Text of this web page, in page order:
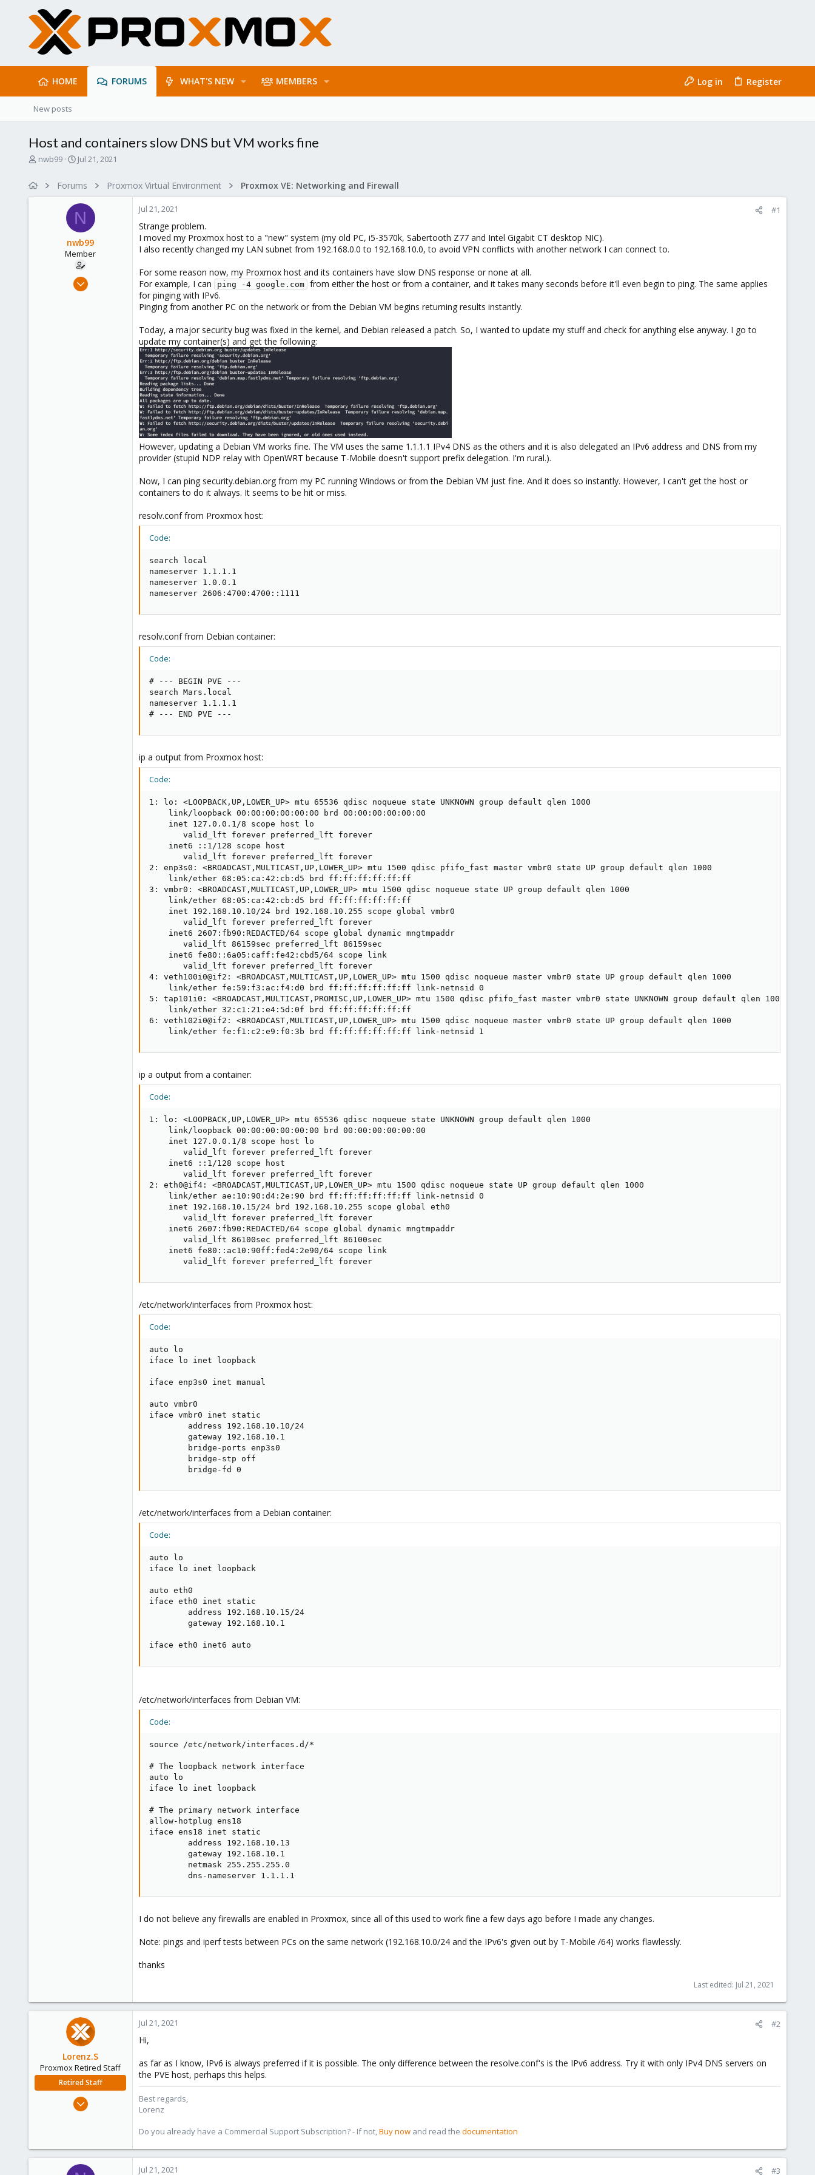
HOME FORUMS WHAT'S NEW MEMBERS Log in Register
New posts
Host and containers slow DNS but VM works fine
T
nwb99
S
r
t
d
a
t
e
Jul 21, 2021
Forums Proxmox Virtual Environment Proxmox VE: Networking and Firewall
N
nwb99
Member
Jul 21, 2021 #1
Strange problem.
I moved my Proxmox host to a "new" system (my old PC, i5-3570k, Sabertooth Z77 and Intel Gigabit CT desktop NIC).
I also recently changed my LAN subnet from 192.168.0.0 to 192.168.10.0, to avoid VPN conflicts with another network I can connect to.
For some reason now, my Proxmox host and its containers have slow DNS response or none at all.
For example, I can
ping -4 google.com from either the host or from a container, and it takes many seconds before it'll even begin to ping. The same applies
for pinging with IPv6.
Pinging from another PC on the network or from the Debian VM begins returning results instantly.
Today, a major security bug was fixed in the kernel, and Debian released a patch. So, I wanted to update my stuff and check for anything else anyway. I go to
update my container(s) and get the following:
However, updating a Debian VM works fine. The VM uses the same 1.1.1.1 IPv4 DNS as the others and it is also delegated an IPv6 address and DNS from my
provider (stupid NDP relay with OpenWRT because T-Mobile doesn't support prefix delegation. I'm rural.).
Now, I can ping security.debian.org from my PC running Windows or from the Debian VM just fine. And it does so instantly. However, I can't get the host or
containers to do it always. It seems to be hit or miss.
resolv.conf from Proxmox host:
Code:
search local
nameserver 1.1.1.1
nameserver 1.0.0.1
nameserver 2606:4700:4700::1111
resolv.conf from Debian container:
Code:
# --- BEGIN PVE ---
search Mars.local
nameserver 1.1.1.1
# --- END PVE ---
ip a output from Proxmox host:
Code:
1: lo: <LOOPBACK,UP,LOWER_UP> mtu 65536 qdisc noqueue state UNKNOWN group default qlen 1000
    link/loopback 00:00:00:00:00:00 brd 00:00:00:00:00:00
    inet 127.0.0.1/8 scope host lo
       valid_lft forever preferred_lft forever
    inet6 ::1/128 scope host
       valid_lft forever preferred_lft forever
2: enp3s0: <BROADCAST,MULTICAST,UP,LOWER_UP> mtu 1500 qdisc pfifo_fast master vmbr0 state UP group default qlen 1000
    link/ether 68:05:ca:42:cb:d5 brd ff:ff:ff:ff:ff:ff
3: vmbr0: <BROADCAST,MULTICAST,UP,LOWER_UP> mtu 1500 qdisc noqueue state UP group default qlen 1000
    link/ether 68:05:ca:42:cb:d5 brd ff:ff:ff:ff:ff:ff
    inet 192.168.10.10/24 brd 192.168.10.255 scope global vmbr0
       valid_lft forever preferred_lft forever
    inet6 2607:fb90:REDACTED/64 scope global dynamic mngtmpaddr
       valid_lft 86159sec preferred_lft 86159sec
    inet6 fe80::6a05:caff:fe42:cbd5/64 scope link
       valid_lft forever preferred_lft forever
4: veth100i0@if2: <BROADCAST,MULTICAST,UP,LOWER_UP> mtu 1500 qdisc noqueue master vmbr0 state UP group default qlen 1000
    link/ether fe:59:f3:ac:f4:d0 brd ff:ff:ff:ff:ff:ff link-netnsid 0
5: tap101i0: <BROADCAST,MULTICAST,PROMISC,UP,LOWER_UP> mtu 1500 qdisc pfifo_fast master vmbr0 state UNKNOWN group default qlen 1000
    link/ether 32:c1:21:e4:5d:0f brd ff:ff:ff:ff:ff:ff
6: veth102i0@if2: <BROADCAST,MULTICAST,UP,LOWER_UP> mtu 1500 qdisc noqueue master vmbr0 state UP group default qlen 1000
    link/ether fe:f1:c2:e9:f0:3b brd ff:ff:ff:ff:ff:ff link-netnsid 1
ip a output from a container:
Code:
1: lo: <LOOPBACK,UP,LOWER_UP> mtu 65536 qdisc noqueue state UNKNOWN group default qlen 1000
    link/loopback 00:00:00:00:00:00 brd 00:00:00:00:00:00
    inet 127.0.0.1/8 scope host lo
       valid_lft forever preferred_lft forever
    inet6 ::1/128 scope host
       valid_lft forever preferred_lft forever
2: eth0@if4: <BROADCAST,MULTICAST,UP,LOWER_UP> mtu 1500 qdisc noqueue state UP group default qlen 1000
    link/ether ae:10:90:d4:2e:90 brd ff:ff:ff:ff:ff:ff link-netnsid 0
    inet 192.168.10.15/24 brd 192.168.10.255 scope global eth0
       valid_lft forever preferred_lft forever
    inet6 2607:fb90:REDACTED/64 scope global dynamic mngtmpaddr
       valid_lft 86100sec preferred_lft 86100sec
    inet6 fe80::ac10:90ff:fed4:2e90/64 scope link
       valid_lft forever preferred_lft forever
/etc/network/interfaces from Proxmox host:
Code:
auto lo
iface lo inet loopback
iface enp3s0 inet manual
auto vmbr0
iface vmbr0 inet static
        address 192.168.10.10/24
        gateway 192.168.10.1
        bridge-ports enp3s0
        bridge-stp off
        bridge-fd 0
/etc/network/interfaces from a Debian container:
Code:
auto lo
iface lo inet loopback
auto eth0
iface eth0 inet static
        address 192.168.10.15/24
        gateway 192.168.10.1
iface eth0 inet6 auto
/etc/network/interfaces from Debian VM:
Code:
source /etc/network/interfaces.d/*
# The loopback network interface
auto lo
iface lo inet loopback
# The primary network interface
allow-hotplug ens18
iface ens18 inet static
        address 192.168.10.13
        gateway 192.168.10.1
        netmask 255.255.255.0
        dns-nameserver 1.1.1.1
I do not believe any firewalls are enabled in Proxmox, since all of this used to work fine a few days ago before I made any changes.
Note: pings and iperf tests between PCs on the same network (192.168.10.0/24 and the IPv6's given out by T-Mobile /64) works flawlessly.
thanks
Last edited: Jul 21, 2021
Lorenz.S
Proxmox Retired Staff
Retired Staff
Apr 12, 2021
25
Jul 21, 2021 #2
Hi,
as far as I know, IPv6 is always preferred if it is possible. The only difference between the resolve.conf's is the IPv6 address. Try it with only IPv4 DNS servers on
the PVE host, perhaps this helps.
Best regards,
Lorenz
Do you already have a Commercial Support Subscription? - If not,Buy now and read the documentation
Jul 21, 2021 #3